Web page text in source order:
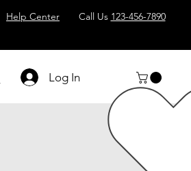
Help Center Call Us 123-456-7890
Log In